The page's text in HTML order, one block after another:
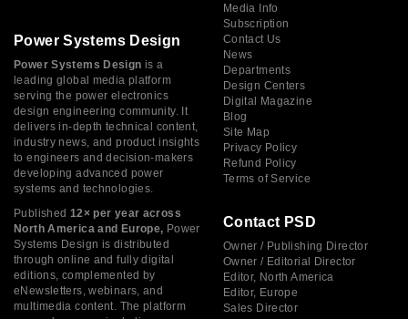
Power Systems Design
Power Systems Design is a
leading global media platform
serving the power electronics
design engineering community. It
delivers in-depth technical content,
industry news, and product insights
to engineers and decision-makers
developing advanced power
systems and technologies.
Published 12× per year across
North America and Europe, Power
Systems Design is distributed
through online and fully digital
editions, complemented by
eNewsletters, webinars, and
multimedia content. The platform
Media Info
Subscription
Contact Us
News
Departments
Design Centers
Digital Magazine
Blog
Site Map
Privacy Policy
Refund Policy
Terms of Service
Contact PSD
Owner / Publishing Director
Owner / Editorial Director
Editor, North America
Editor, Europe
Sales Director